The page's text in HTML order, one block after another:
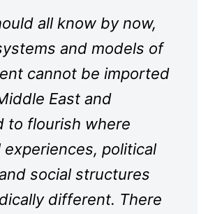
all know by now,
and models of
cannot be imported
East and
to flourish where
experiences, political
social structures
different. There